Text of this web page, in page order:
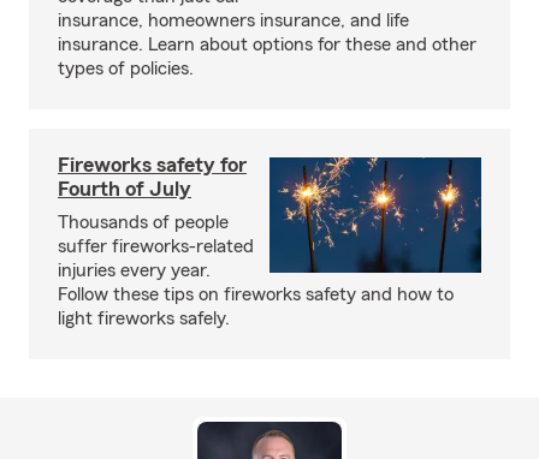
insurance, homeowners insurance, and life
insurance. Learn about options for these and other
types of policies.
Fireworks safety for
Fourth of July
Thousands of people
suffer fireworks-related
injuries every year.
Follow these tips on fireworks safety and how to
light fireworks safely.